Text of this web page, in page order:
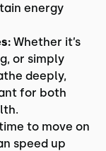
energy
Whether it’s
or simply
deeply,
for both
to move on
speed up